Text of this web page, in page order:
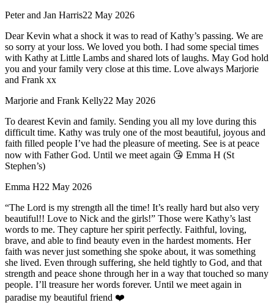
Peter and Jan Harris22 May 2026
Dear Kevin what a shock it was to read of Kathy’s passing. We are
so sorry at your loss. We loved you both. I had some special times
with Kathy at Little Lambs and shared lots of laughs. May God hold
you and your family very close at this time. Love always Marjorie
and Frank xx
Marjorie and Frank Kelly22 May 2026
To dearest Kevin and family. Sending you all my love during this
difficult time. Kathy was truly one of the most beautiful, joyous and
faith filled people I’ve had the pleasure of meeting. See is at peace
now with Father God. Until we meet again 😘 Emma H (St
Stephen’s)
Emma H22 May 2026
“The Lord is my strength all the time! It’s really hard but also very
beautiful!! Love to Nick and the girls!” Those were Kathy’s last
words to me. They capture her spirit perfectly. Faithful, loving,
brave, and able to find beauty even in the hardest moments. Her
faith was never just something she spoke about, it was something
she lived. Even through suffering, she held tightly to God, and that
strength and peace shone through her in a way that touched so many
people. I’ll treasure her words forever. Until we meet again in
paradise my beautiful friend ❤️